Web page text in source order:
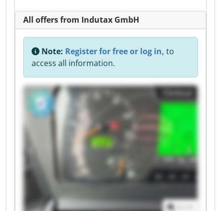
All offers from Indutax GmbH
Note: Register for free or log in, to
access all information.